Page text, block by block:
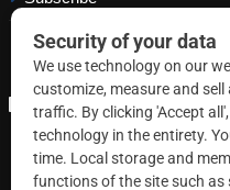
Linkedin